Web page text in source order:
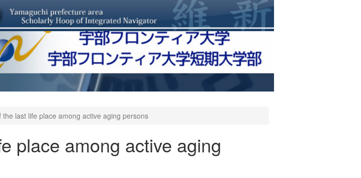
the last life place among active aging persons
place among active aging